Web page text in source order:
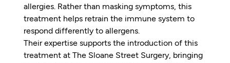
allergies. Rather than masking symptoms, this
treatment helps retrain the immune system to
respond differently to allergens.
Their expertise supports the introduction of this
treatment at The Sloane Street Surgery, bringing